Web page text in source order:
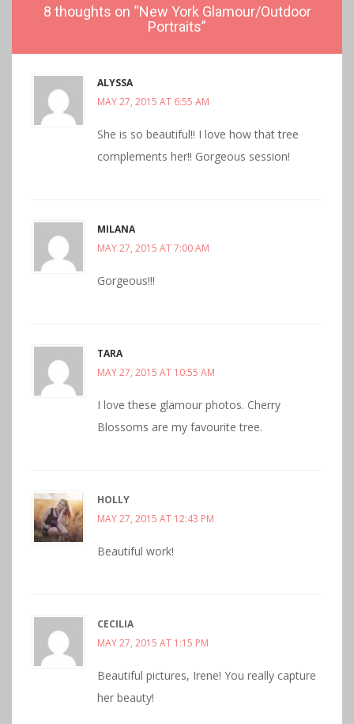
8 thoughts on “New York Glamour/Outdoor
Portraits”
ALYSSA
MAY 27, 2015 AT 6:55 AM
She is so beautiful!! I love how that tree
complements her!! Gorgeous session!
MILANA
MAY 27, 2015 AT 7:00 AM
Gorgeous!!!
TARA
MAY 27, 2015 AT 10:55 AM
I love these glamour photos. Cherry
Blossoms are my favourite tree.
HOLLY
MAY 27, 2015 AT 12:43 PM
Beautiful work!
CECILIA
MAY 27, 2015 AT 1:15 PM
Beautiful pictures, Irene! You really capture
her beauty!